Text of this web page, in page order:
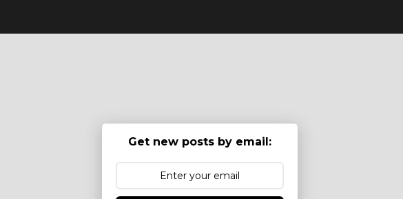
Get new posts by email: